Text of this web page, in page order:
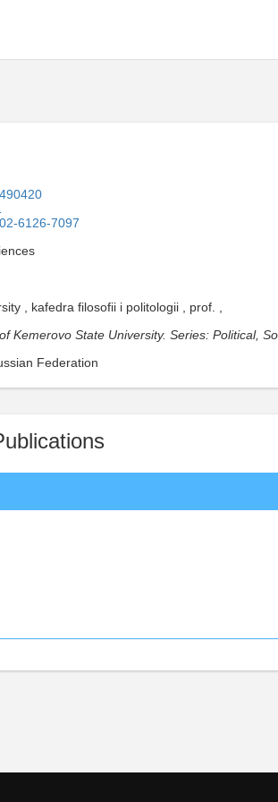
6126-7097
, kafedra filosofii i politologii , prof. ,
Kemerovo State University. Series: Political,
Federation